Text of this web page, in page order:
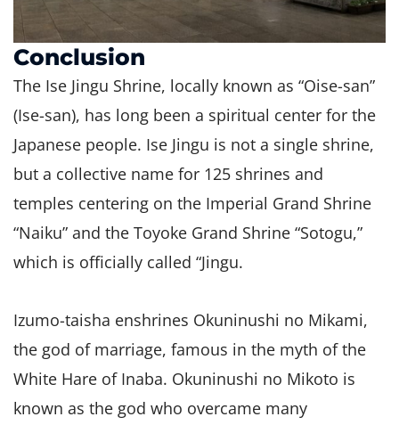
Conclusion
The Ise Jingu Shrine, locally known as “Oise-san”
(Ise-san), has long been a spiritual center for the
Japanese people. Ise Jingu is not a single shrine,
but a collective name for 125 shrines and
temples centering on the Imperial Grand Shrine
“Naiku” and the Toyoke Grand Shrine “Sotogu,”
which is officially called “Jingu.
Izumo-taisha enshrines Okuninushi no Mikami,
the god of marriage, famous in the myth of the
White Hare of Inaba. Okuninushi no Mikoto is
known as the god who overcame many